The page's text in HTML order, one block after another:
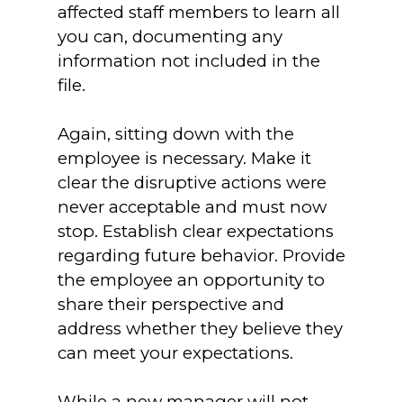
affected staff members to learn all
you can, documenting any
information not included in the
file.
Again, sitting down with the
employee is necessary. Make it
clear the disruptive actions were
never acceptable and must now
stop. Establish clear expectations
regarding future behavior. Provide
the employee an opportunity to
share their perspective and
address whether they believe they
can meet your expectations.